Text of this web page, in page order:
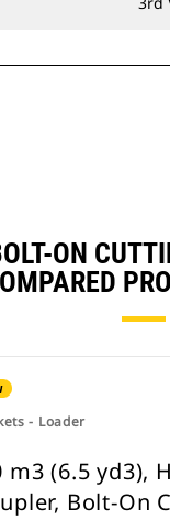
ON
- Loader
m3 (6.5 yd3),
Bolt-On